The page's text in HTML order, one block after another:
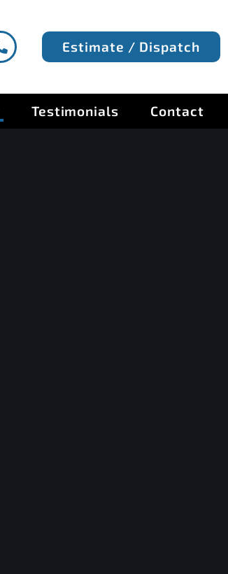
Estimate / Dispatch
Testimonials Contact